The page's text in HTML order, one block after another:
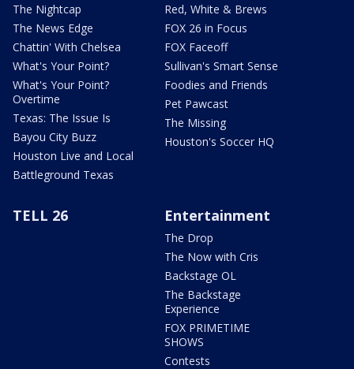
The Nightcap
The News Edge
Chattin' With Chelsea
What's Your Point?
What's Your Point?
Overtime
Texas: The Issue Is
Bayou City Buzz
Houston Live and Local
Battleground Texas
Red, White & Brews
FOX 26 in Focus
FOX Faceoff
Sullivan's Smart Sense
Foodies and Friends
Pet Pawcast
The Missing
Houston's Soccer HQ
TELL 26 Entertainment
The Drop
The Now with Cris
Backstage OL
The Backstage
Experience
FOX PRIMETIME
SHOWS
Contests